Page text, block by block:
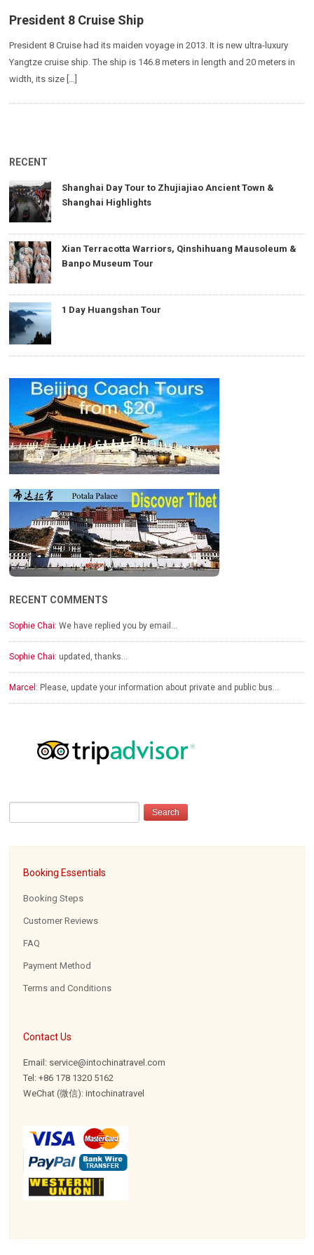
President 8 Cruise Ship
President 8 Cruise had its maiden voyage in 2013. It is new ultra-luxury
Yangtze cruise ship. The ship is 146.8 meters in length and 20 meters in
width, its size […]
RECENT
Shanghai Day Tour to Zhujiajiao Ancient Town &
Shanghai Highlights
Xian Terracotta Warriors, Qinshihuang Mausoleum &
Banpo Museum Tour
1 Day Huangshan Tour
RECENT COMMENTS
Sophie Chai: We have replied you by email…
Sophie Chai: updated, thanks…
Marcel: Please, update your information about private and public bus…
Booking Essentials
Booking Steps
Customer Reviews
FAQ
Payment Method
Terms and Conditions
Contact Us
Email: service@intochinatravel.com
Tel: +86 178 1320 5162
WeChat (微信): intochinatravel